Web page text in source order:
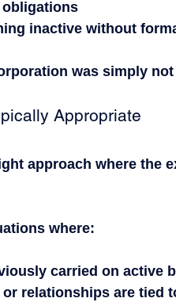
obligations
inactive without
was simply
Appropriate
approach where the
where:
carried on active
or relationships are tied